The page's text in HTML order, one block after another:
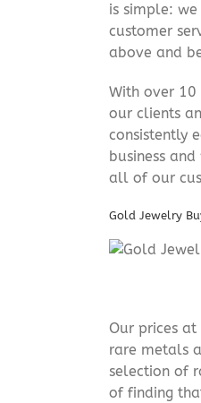
is simple:
customer
above and
With over 10
our clients
consistently
business
all of our
Gold Jewelry
Our prices
rare metals
selection of
of finding